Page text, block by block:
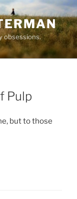
obsessions.
Pulp
but to those